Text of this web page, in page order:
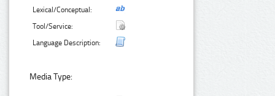
Lexical/Conceptual:
Tool/Service:
Language Description:
Media Type: